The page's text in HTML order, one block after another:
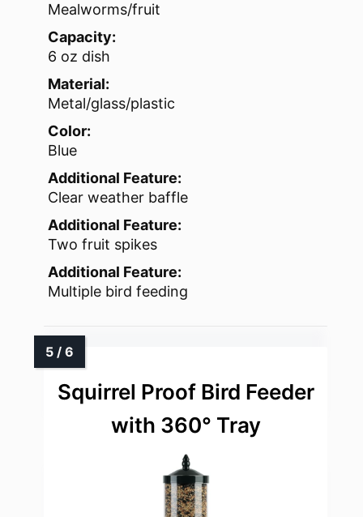
Mealworms/fruit
Capacity:
6 oz dish
Material:
Metal/glass/plastic
Color:
Blue
Additional Feature:
Clear weather baffle
Additional Feature:
Two fruit spikes
Additional Feature:
Multiple bird feeding
Squirrel Proof Bird Feeder
with 360° Tray